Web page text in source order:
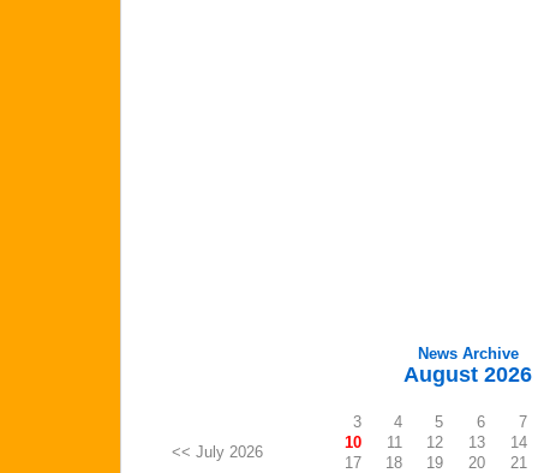
News Archive
August 2026
<< July 2026
3 4 5 6
7
10
11 12 13
14
17
18 19 20
21